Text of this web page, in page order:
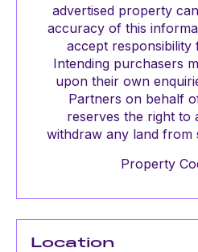
advertised property
accuracy of this
accept responsibility
Intending purchasers
upon their own
Partners on behalf
reserves the right to
withdraw any land from
Property
Location